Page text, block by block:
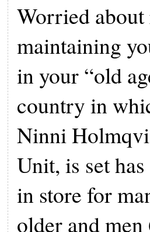
Worried
maintaining
in your “old
country in
Ninni
Unit, is set
in store for
older and